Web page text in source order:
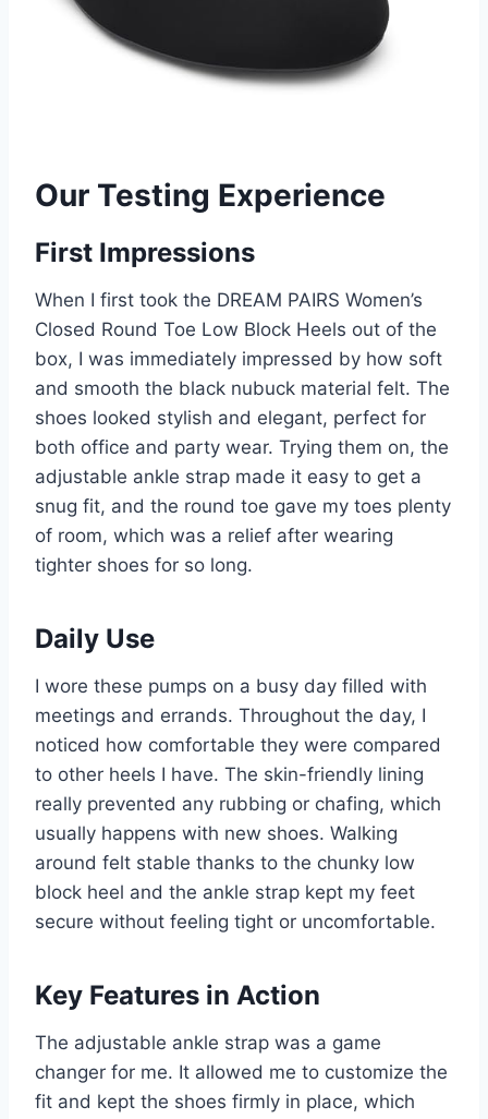
Our Testing Experience
First Impressions
When I first took the DREAM PAIRS Women’s
Closed Round Toe Low Block Heels out of the
box, I was immediately impressed by how soft
and smooth the black nubuck material felt. The
shoes looked stylish and elegant, perfect for
both office and party wear. Trying them on, the
adjustable ankle strap made it easy to get a
snug fit, and the round toe gave my toes plenty
of room, which was a relief after wearing
tighter shoes for so long.
Daily Use
I wore these pumps on a busy day filled with
meetings and errands. Throughout the day, I
noticed how comfortable they were compared
to other heels I have. The skin-friendly lining
really prevented any rubbing or chafing, which
usually happens with new shoes. Walking
around felt stable thanks to the chunky low
block heel and the ankle strap kept my feet
secure without feeling tight or uncomfortable.
Key Features in Action
The adjustable ankle strap was a game
changer for me. It allowed me to customize the
fit and kept the shoes firmly in place, which